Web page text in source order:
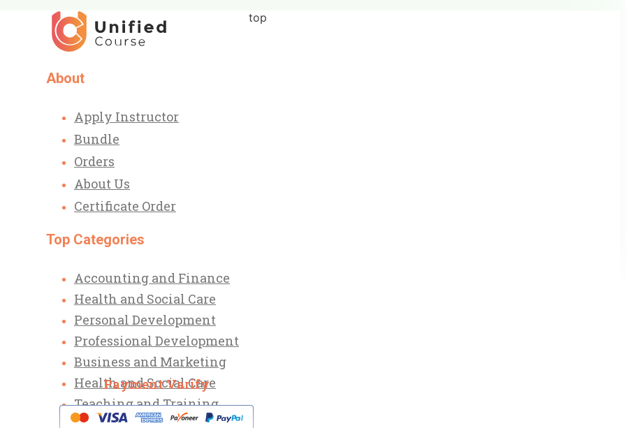
About
Apply Instructor
Bundle
Orders
About Us
Certificate Order
Top Categories
Accounting and Finance
Health and Social Care
Personal Development
Professional Development
Business and Marketing
Health and Social Care
Teaching and Training
top
Payment Varify